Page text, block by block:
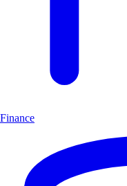
Finance